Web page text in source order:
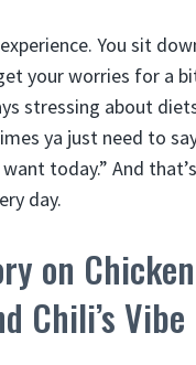
You sit
your worries for a
stressing about
ya just need to
today.” And
day.
on Chicken
Chili’s Vibe